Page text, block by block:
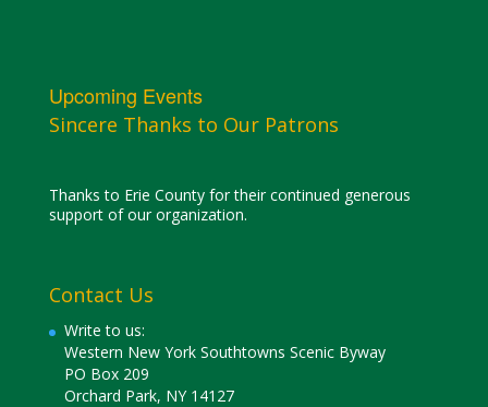
Upcoming Events
Sincere Thanks to Our Patrons
Thanks to Erie County for their continued generous
support of our organization.
Contact Us
Write to us:
Western New York Southtowns Scenic Byway
PO Box 209
Orchard Park, NY 14127